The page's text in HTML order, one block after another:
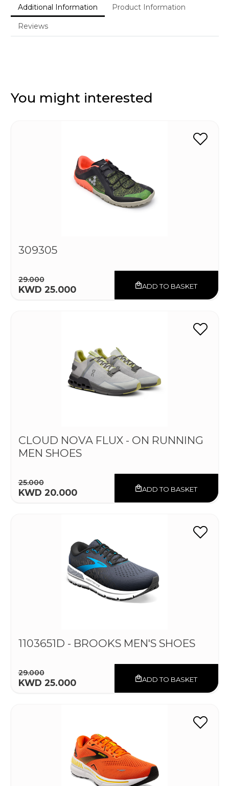
Additional Information Product Information
Reviews
You might interested
309305
29.000
KWD 25.000 ADD TO BASKET
CLOUD NOVA FLUX - ON RUNNING
MEN SHOES
25.000
KWD 20.000 ADD TO BASKET
1103651D - BROOKS MEN'S SHOES
29.000
KWD 25.000 ADD TO BASKET